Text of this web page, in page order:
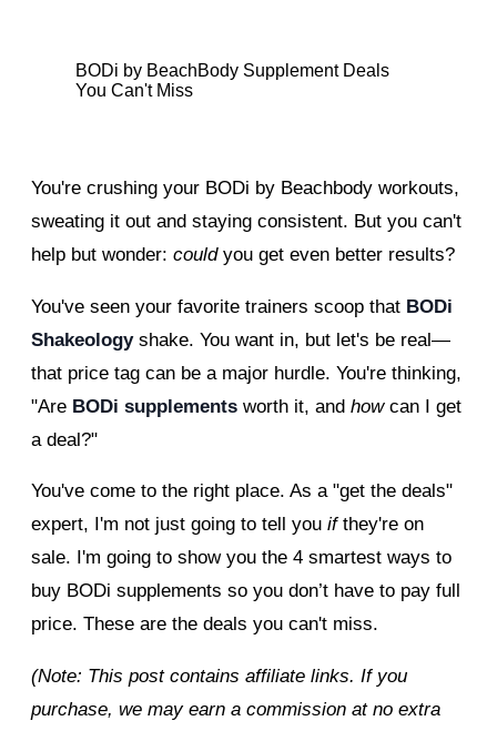
BODi by BeachBody Supplement Deals
You Can't Miss
You're crushing your BODi by Beachbody workouts,
sweating it out and staying consistent. But you can't
help but wonder: couldyou get even better results?
You've seen your favorite trainers scoop that BODi
Shakeologyshake. You want in, but let's be real—
that price tag can be a major hurdle. You're thinking,
"Are BODi supplements worth it, and howcan I get
a deal?"
You've come to the right place. As a "get the deals"
expert, I'm not just going to tell you ifthey're on
sale. I'm going to show you the 4 smartest ways to
buy BODi supplements so you don’t have to pay full
price. These are the deals you can't miss.
(Note: This post contains affiliate links. If you
purchase, we may earn a commission at no extra